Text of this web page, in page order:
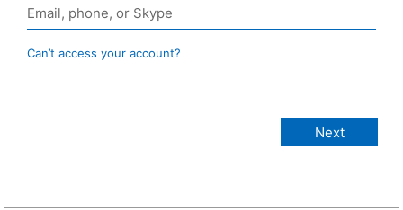
Can’t access your account?